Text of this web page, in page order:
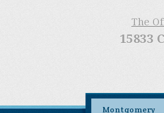
The
15833
Montgomery